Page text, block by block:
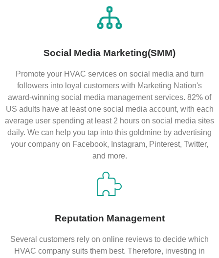
Social Media Marketing(SMM)
Promote your HVAC services on social media and turn
followers into loyal customers with Marketing Nation's
award-winning social media management services. 82% of
US adults have at least one social media account, with each
average user spending at least 2 hours on social media sites
daily. We can help you tap into this goldmine by advertising
your company on Facebook, Instagram, Pinterest, Twitter,
and more.
Reputation Management
Several customers rely on online reviews to decide which
HVAC company suits them best. Therefore, investing in